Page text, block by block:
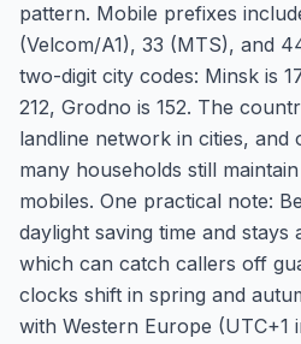
pattern. Mobile prefixes
(Velcom/A1), 33 (MTS), and
two-digit city codes: Minsk is
212, Grodno is 152. The
landline network in cities, and
many households still
mobiles. One practical note:
daylight saving time and
which can catch callers off
clocks shift in spring and
with Western Europe (UTC+1